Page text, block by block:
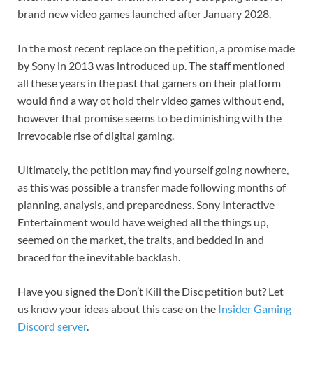
brand new video games launched after January 2028.
In the most recent replace on the petition, a promise made
by Sony in 2013 was introduced up. The staff mentioned
all these years in the past that gamers on their platform
would find a way ot hold their video games without end,
however that promise seems to be diminishing with the
irrevocable rise of digital gaming.
Ultimately, the petition may find yourself going nowhere,
as this was possible a transfer made following months of
planning, analysis, and preparedness. Sony Interactive
Entertainment would have weighed all the things up,
seemed on the market, the traits, and bedded in and
braced for the inevitable backlash.
Have you signed the Don’t Kill the Disc petition but? Let
us know your ideas about this case on the Insider Gaming
Discord server.